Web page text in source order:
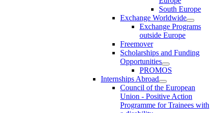
South Europe
Exchange Worldwide
Exchange Programs
outside Europe
Freemover
Scholarships and Funding
Opportunities
PROMOS
Internships Abroad
Council of the European
Union - Positive Action
Programme for Trainees with